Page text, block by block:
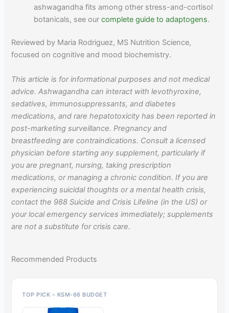
ashwagandha fits among other stress-and-cortisol
botanicals, see ourcomplete guide to adaptogens.
Reviewed by Maria Rodriguez, MS Nutrition Science,
focused on cognitive and mood biochemistry.
This article is for informational purposes and not medical
advice. Ashwagandha can interact with levothyroxine,
sedatives, immunosuppressants, and diabetes
medications, and rare hepatotoxicity has been reported in
post-marketing surveillance. Pregnancy and
breastfeeding are contraindications. Consult a licensed
physician before starting any supplement, particularly if
you are pregnant, nursing, taking prescription
medications, or managing a chronic condition. If you are
experiencing suicidal thoughts or a mental health crisis,
contact the 988 Suicide and Crisis Lifeline (in the US) or
your local emergency services immediately; supplements
are not a substitute for crisis care.
Recommended Products
TOP PICK – KSM-66 BUDGET